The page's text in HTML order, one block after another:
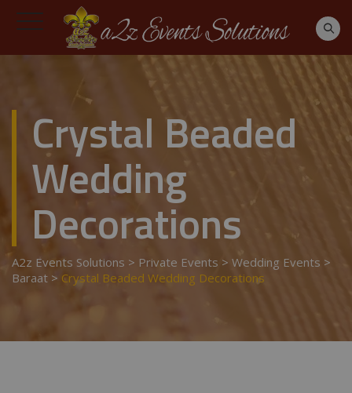
Crystal Beaded
Wedding
Decorations
A2z Events Solutions > Private Events > Wedding Events >
Baraat > Crystal Beaded Wedding Decorations